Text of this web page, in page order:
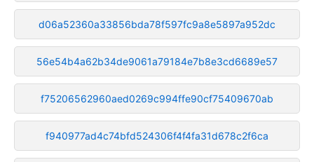
d06a52360a33856bda78f597fc9a8e5897a952dc
56e54b4a62b34de9061a79184e7b8e3cd6689e57
f75206562960aed0269c994ffe90cf75409670ab
f940977ad4c74bfd524306f4f4fa31d678c2f6ca